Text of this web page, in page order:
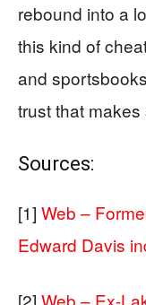
rebound into a
this kind of
and
trust that
Sources:
[1] Web –
Edward Davis
[2] Web – Ex-